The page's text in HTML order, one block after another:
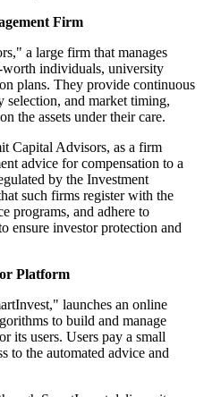
Firm
a large firm that manages
individuals, university
plans. They provide continuous
selection, and market timing,
the assets under their care.
Capital Advisors, as a firm
advice for compensation to a
by the Investment
such firms register with the
programs, and adhere to
ensure investor protection and
Platform
launches an online
to build and manage
its users. Users pay a small
to the automated advice and